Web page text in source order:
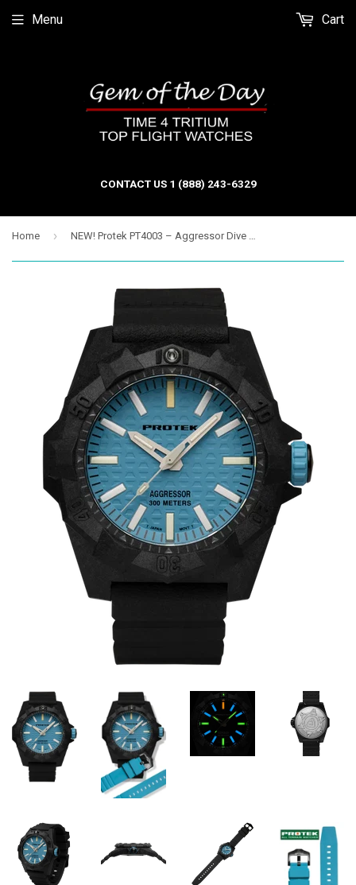
CONTACT US 1 (888) 243-6329
Menu Cart
Home › NEW! Protek PT4003 – Aggressor Dive Watch, 300M WR, Blue Dial with T100 Tritium Illumination